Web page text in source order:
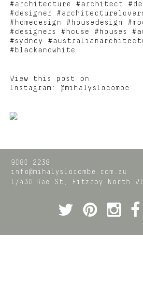
#architecture #architect
#designer
#homedesign #housedesign
#designers #house #houses
#sydney
#blackandwhite
View this post on
Instagram: @mihalyslocombe
9080 2238
info@mihalyslocombe.com.au
1/430 Rae St,
Fitzroy North
Twitter